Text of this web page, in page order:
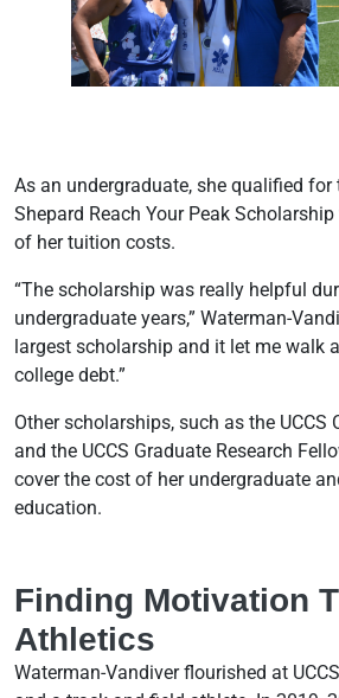
As an undergraduate, she qualified for
Shepard Reach Your Peak
of her tuition costs.
“The scholarship was really helpful
undergraduate years,” Waterman-
largest scholarship and it let me walk
college debt.”
Other scholarships, such as the UCCS
and the UCCS Graduate Research
cover the cost of her undergraduate
education.
Finding Motivation
Athletics
Waterman-Vandiver flourished at